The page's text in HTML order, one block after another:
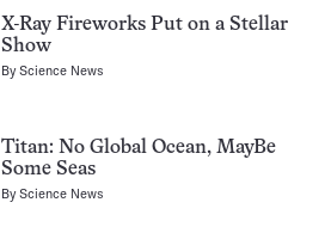
X-Ray Fireworks Put on a Stellar
Show
ByScience News
Titan: No Global Ocean, MayBe
Some Seas
ByScience News